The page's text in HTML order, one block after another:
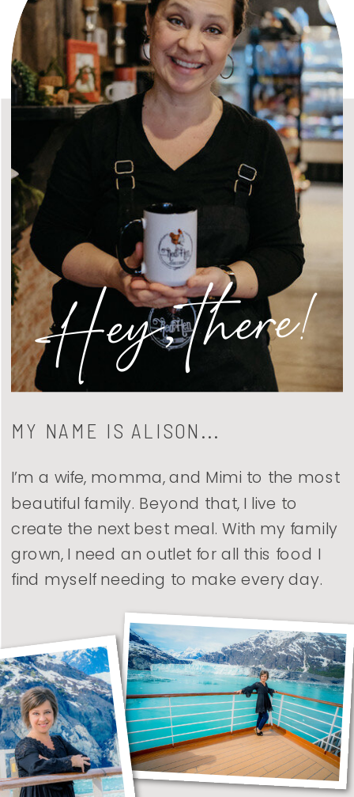
I’m a wife, momma, and Mimi to the most
beautiful family. Beyond that, I live to
create the next best meal. With my family
grown, I need an outlet for all this food I
find myself needing to make every day.
MY NAME IS ALISON...
Hey, there!